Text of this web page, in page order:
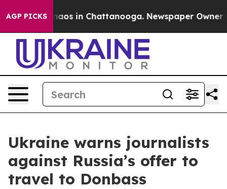
AGP PICKSChaos in Chattanooga. Newspaper Owner
Ukraine warns journalists
against Russia’s offer to
travel to Donbass